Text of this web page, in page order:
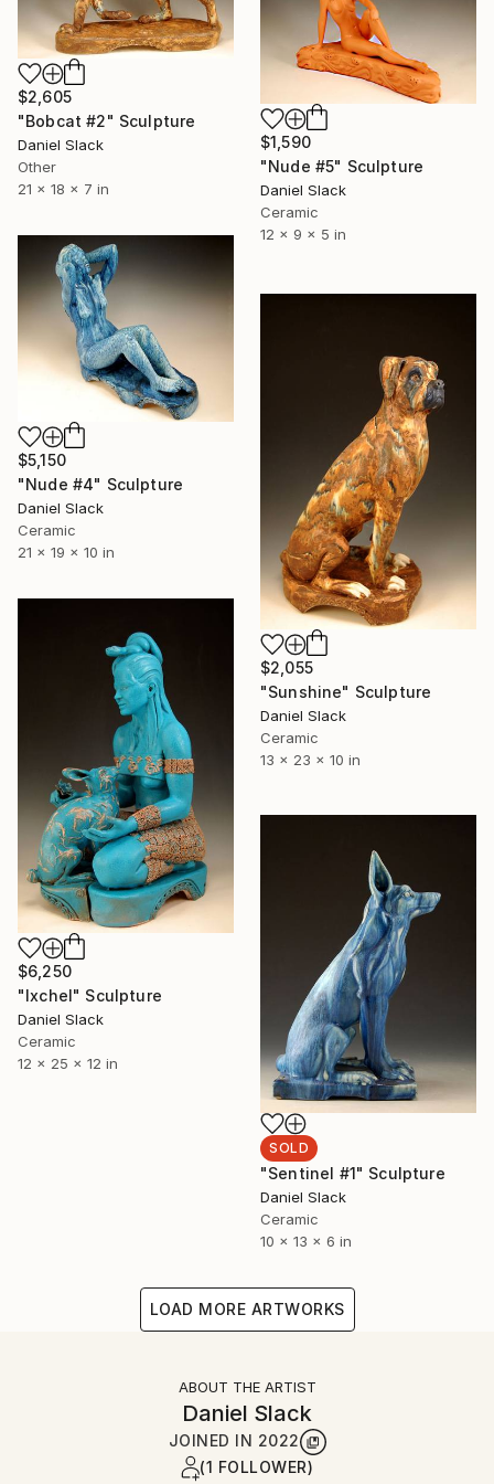
$2,605
"Bobcat #2" Sculpture
Daniel Slack
Other
21 x 18 x 7 in
$1,590
"Nude #5" Sculpture
Daniel Slack
Ceramic
12 x 9 x 5 in
$5,150
"Nude #4" Sculpture
Daniel Slack
Ceramic
21 x 19 x 10 in
$2,055
"Sunshine" Sculpture
Daniel Slack
Ceramic
13 x 23 x 10 in
$6,250
"Ixchel" Sculpture
Daniel Slack
Ceramic
12 x 25 x 12 in
SOLD
"Sentinel #1" Sculpture
Daniel Slack
Ceramic
10 x 13 x 6 in
LOAD MORE ARTWORKS
ABOUT THE ARTIST
Daniel Slack
JOINED IN 2022
(1 FOLLOWER)